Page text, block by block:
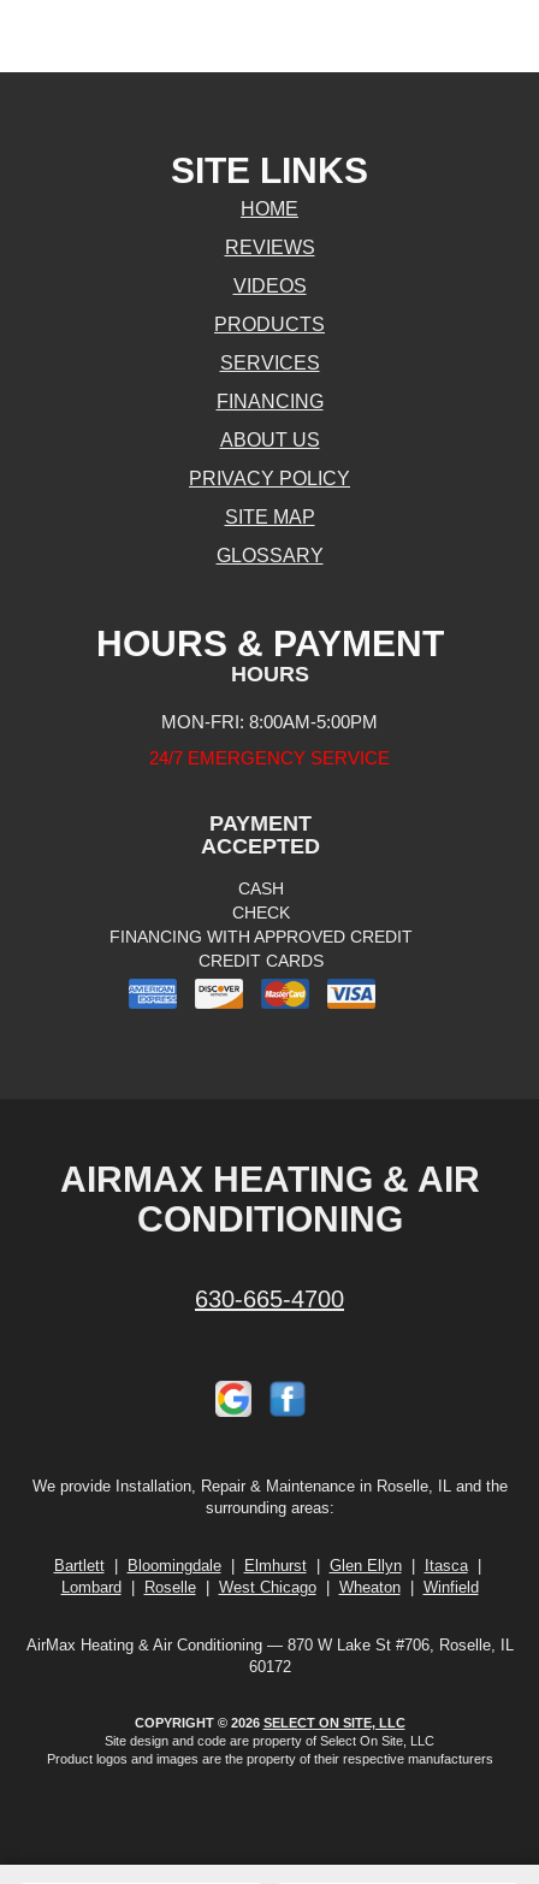
SITE LINKS
HOME
REVIEWS
VIDEOS
PRODUCTS
SERVICES
FINANCING
ABOUT US
PRIVACY POLICY
SITE MAP
GLOSSARY
HOURS & PAYMENT
HOURS
MON-FRI: 8:00AM-5:00PM
24/7 EMERGENCY SERVICE
PAYMENT
ACCEPTED
CASH
CHECK
FINANCING WITH APPROVED CREDIT
CREDIT CARDS
AIRMAX HEATING & AIR
CONDITIONING
630-665-4700
We provide Installation, Repair & Maintenance in Roselle, IL and the
surrounding areas:
Bartlett| Bloomingdale| Elmhurst| Glen Ellyn| Itasca|
Lombard
Roselle| West Chicago| Wheaton| Winfield
AirMax Heating & Air Conditioning — 870 W Lake St #706, Roselle, IL
60172
COPYRIGHT © 2026 SELECT ON SITE, LLC
Site design and code are property of Select On Site, LLC
Product logos and images are the property of their respective manufacturers